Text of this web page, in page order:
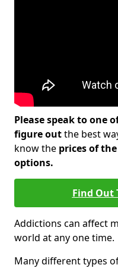
Please speak to one
figure outthe best
know the prices of
options.
Find Out
Addictions can affect
world at any one time.
Many different types